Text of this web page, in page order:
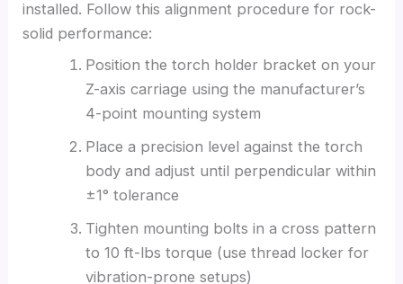
installed. Follow this alignment procedure for rock-
solid performance:
Position the torch holder bracket on your
Z-axis carriage using the manufacturer’s
4-point mounting system
Place a precision level against the torch
body and adjust until perpendicular within
±1° tolerance
Tighten mounting bolts in a cross pattern
to 10 ft-lbs torque (use thread locker for
vibration-prone setups)